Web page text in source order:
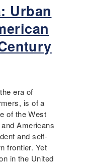
Urban
era of
is of a
of the West
Americans
and self-
frontier. Yet
in the United